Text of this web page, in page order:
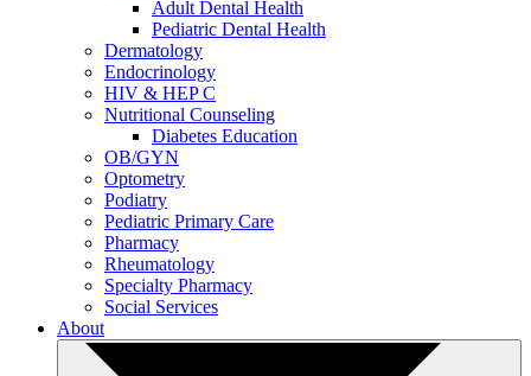
Adult Dental Health
Pediatric Dental Health
Dermatology
Endocrinology
HIV & HEP C
Nutritional Counseling
Diabetes Education
OB/GYN
Optometry
Podiatry
Pediatric Primary Care
Pharmacy
Rheumatology
Specialty Pharmacy
Social Services
About